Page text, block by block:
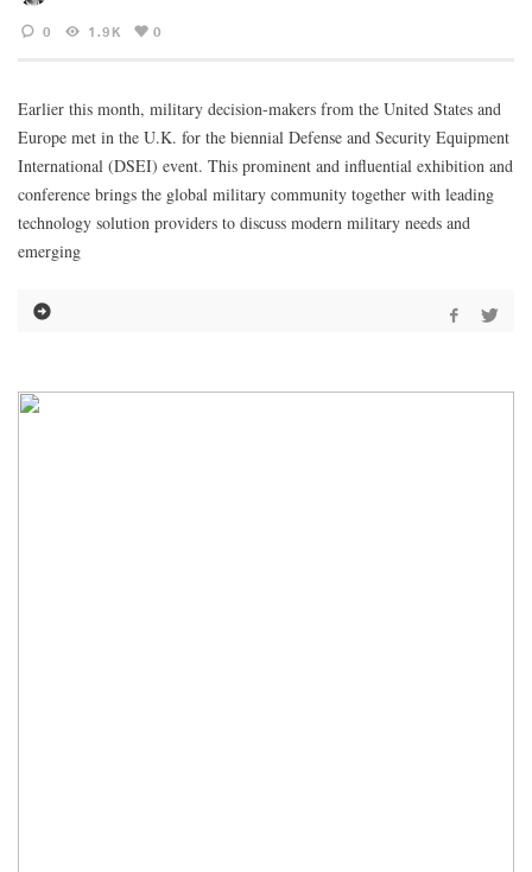
0 1.9K 0
Earlier this month, military decision-makers from the United States and
Europe met in the U.K. for the biennial Defense and Security Equipment
International (DSEI) event. This prominent and influential exhibition and
conference brings the global military community together with leading
technology solution providers to discuss modern military needs and
emerging